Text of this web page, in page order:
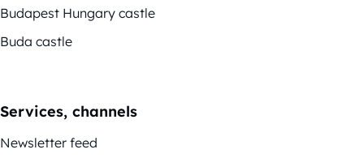
Budapest Hungary castle
Buda castle
Services, channels
Newsletter feed